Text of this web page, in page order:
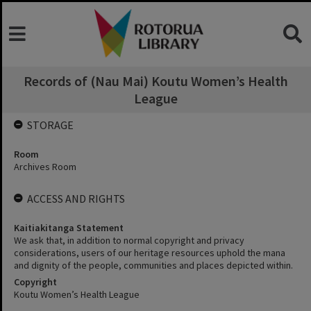
Records of (Nau Mai) Koutu Women’s Health
League
STORAGE
Room
Archives Room
ACCESS AND RIGHTS
Kaitiakitanga Statement
We ask that, in addition to normal copyright and privacy
considerations, users of our heritage resources uphold the mana
and dignity of the people, communities and places depicted within.
Copyright
Koutu Women’s Health League